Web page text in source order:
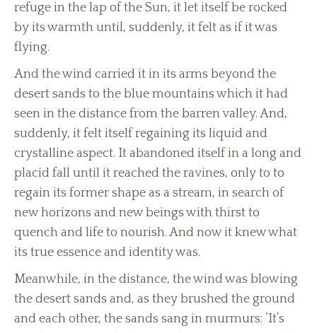
refuge in the lap of the Sun, it let itself be rocked
by its warmth until, suddenly, it felt as if it was
flying.
And the wind carried it in its arms beyond the
desert sands to the blue mountains which it had
seen in the distance from the barren valley. And,
suddenly, it felt itself regaining its liquid and
crystalline aspect. It abandoned itself in a long and
placid fall until it reached the ravines, only to to
regain its former shape as a stream, in search of
new horizons and new beings with thirst to
quench and life to nourish. And now it knew what
its true essence and identity was.
Meanwhile, in the distance, the wind was blowing
the desert sands and, as they brushed the ground
and each other, the sands sang in murmurs: ‘It’s